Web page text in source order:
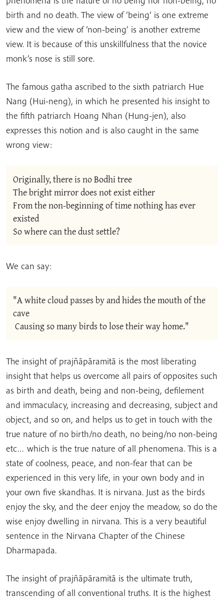
birth and no death. The view of ‘being’ is one extreme
view and the view of ‘non-being’ is another extreme
view. It is because of this unskillfulness that the novice
monk’s nose is still sore.
The famous gatha ascribed to the sixth patriarch Hue
Nang (Hui-neng), in which he presented his insight to
the fifth patriarch Hoang Nhan (Hung-jen), also
expresses this notion and is also caught in the same
wrong view:
Originally, there is no Bodhi tree
The bright mirror does not exist either
From the non-beginning of time nothing has ever
existed
So where can the dust settle?
We can say:
"A white cloud passes by and hides the mouth of the
cave
Causing so many birds to lose their way home."
The insight of prajñāpāramitā is the most liberating
insight that helps us overcome all pairs of opposites such
as birth and death, being and non-being, defilement
and immaculacy, increasing and decreasing, subject and
object, and so on, and helps us to get in touch with the
true nature of no birth/no death, no being/no non-being
etc… which is the true nature of all phenomena. This is a
state of coolness, peace, and non-fear that can be
experienced in this very life, in your own body and in
your own five skandhas. It is nirvana. Just as the birds
enjoy the sky, and the deer enjoy the meadow, so do the
wise enjoy dwelling in nirvana. This is a very beautiful
sentence in the Nirvana Chapter of the Chinese
Dharmapada.
The insight of prajñāpāramitā is the ultimate truth,
transcending of all conventional truths. It is the highest